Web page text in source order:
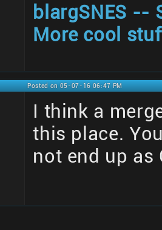
blargSNES --
More cool
Posted on 05-07-16 06:47 PM
I think a
this place.
not end up as